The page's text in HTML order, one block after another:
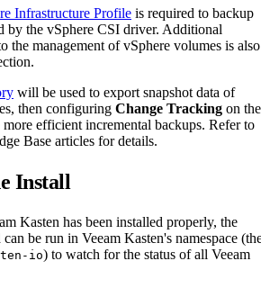
Infrastructure Profile is required to backup
by the vSphere CSI driver. Additional
the management of vSphere volumes is also
will be used to export snapshot data of
then configuring Change Tracking on the
efficient incremental backups. Refer to
Base articles for details.
Install
Kasten has been installed properly, the
be run in Veeam Kasten's namespace
io) to watch for the status of all Veeam